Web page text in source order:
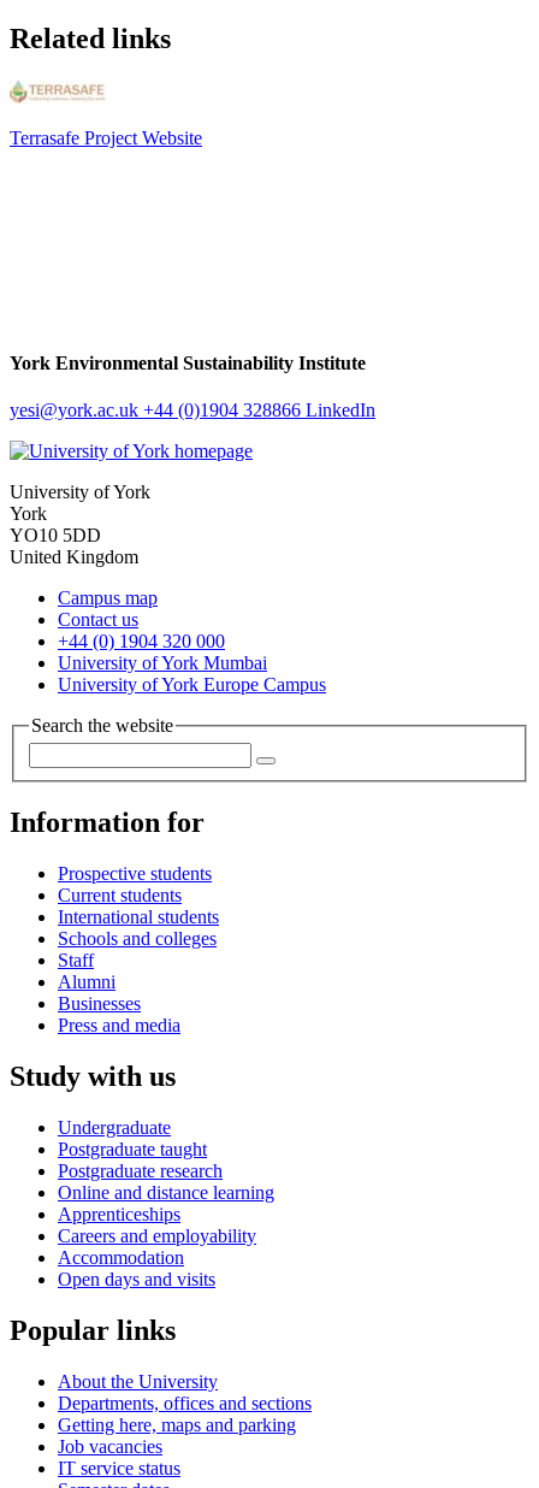
Related links
Terrasafe Project Website
York Environmental Sustainability Institute
yesi@york.ac.uk +44 (0)1904 328866 LinkedIn
University of York
York
YO10 5DD
United Kingdom
Campus map
Contact us
+44 (0) 1904 320 000
University of York Mumbai
University of York Europe Campus
Search the website
Information for
Prospective students
Current students
International students
Schools and colleges
Staff
Alumni
Businesses
Press and media
Study with us
Undergraduate
Postgraduate taught
Postgraduate research
Online and distance learning
Apprenticeships
Careers and employability
Accommodation
Open days and visits
Popular links
About the University
Departments, offices and sections
Getting here, maps and parking
Job vacancies
IT service status